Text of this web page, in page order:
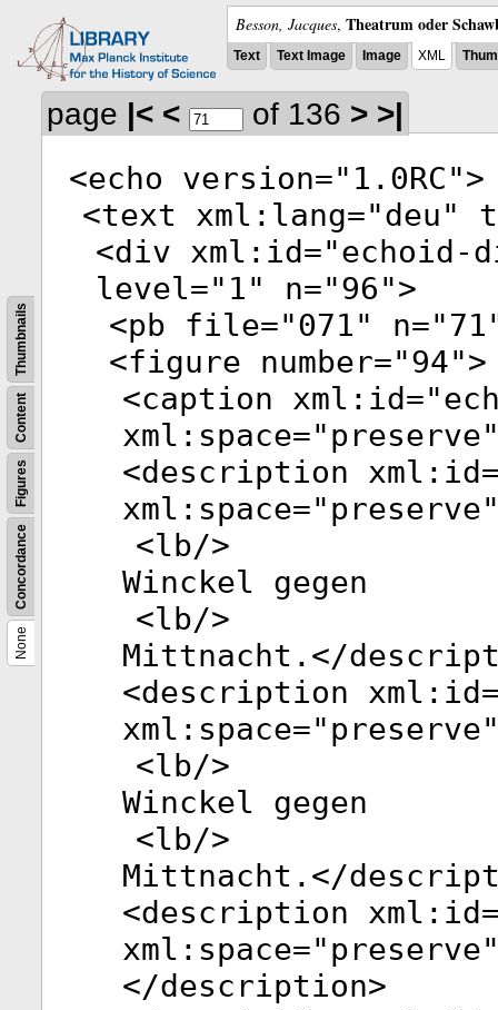
Besson, Jacques, Theatrum oder
Text Text Image Image XML
None
Concordance
Figures
Content
Thumbnails
page |< < of 136 > >|
<echo version=" 1.0RC">
<text xml:lang="deu"
<div xml:id="echoid-
level=" 1" n="96">
<pb file="071" n="71
<figure number="94">
<caption xml:id="
xml:space="preserve
<description xml:id
xml:space="preserve
<lb/>
Winckel gegen
<lb/>
Mittnacht.</
<description xml:id
xml:space="preserve
<lb/>
Winckel gegen
<lb/>
Mittnacht.</
<description xml:id
xml:space="preserve
</description>